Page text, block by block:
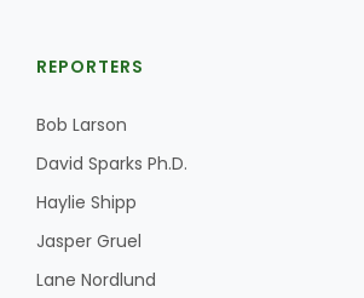
Idaho Ag Today
Leslie Gifford
REPORTERS
Bob Larson
David Sparks Ph.D.
Haylie Shipp
Jasper Gruel
Lane Nordlund